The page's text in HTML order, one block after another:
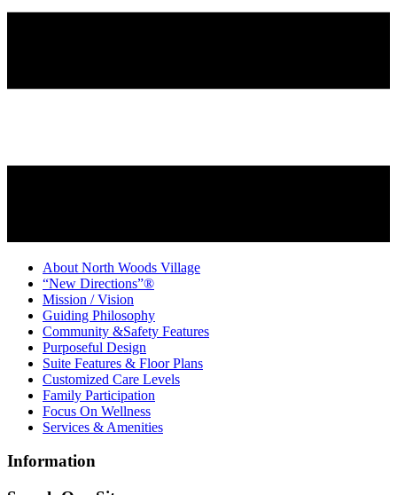
About North Woods Village
“New Directions”®
Mission / Vision
Guiding Philosophy
Community &Safety Features
Purposeful Design
Suite Features & Floor Plans
Customized Care Levels
Family Participation
Focus On Wellness
Services & Amenities
Information